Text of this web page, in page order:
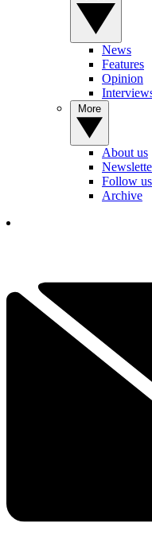
News
Features
Opinion
About us
Follow us
Archive